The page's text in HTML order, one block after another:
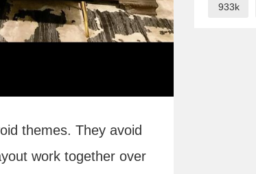
933k
themes. They avoid
work together over